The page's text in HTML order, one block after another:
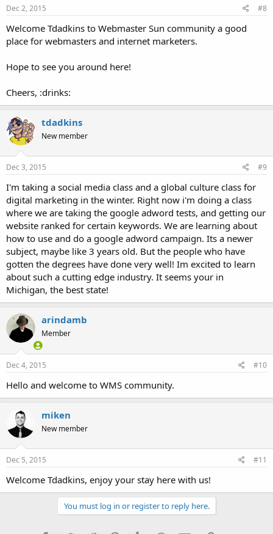
Dec 2, 2015 #8
Welcome Tdadkins to Webmaster Sun community a good
place for webmasters and internet marketers.
Hope to see you around here!
Cheers, :drinks:
tdadkins
New member
Dec 3, 2015 #9
I'm taking a social media class and a global culture class for
digital marketing in the winter. Right now i'm doing a class
where we are taking the google adword tests, and getting our
website ranked for certain keywords. We are learning about
how to use and do a google adword campaign. Its a newer
subject, maybe like 3 years old. But the people who have
gotten the degrees have done very well! Im excited to learn
about such a cutting edge industry. It seems your in
Michigan, the best state!
arindamb
Member
Dec 4, 2015 #10
Hello and welcome to WMS community.
miken
New member
Dec 5, 2015 #11
Welcome Tdadkins, enjoy your stay here with us!
You must log in or register to reply here.